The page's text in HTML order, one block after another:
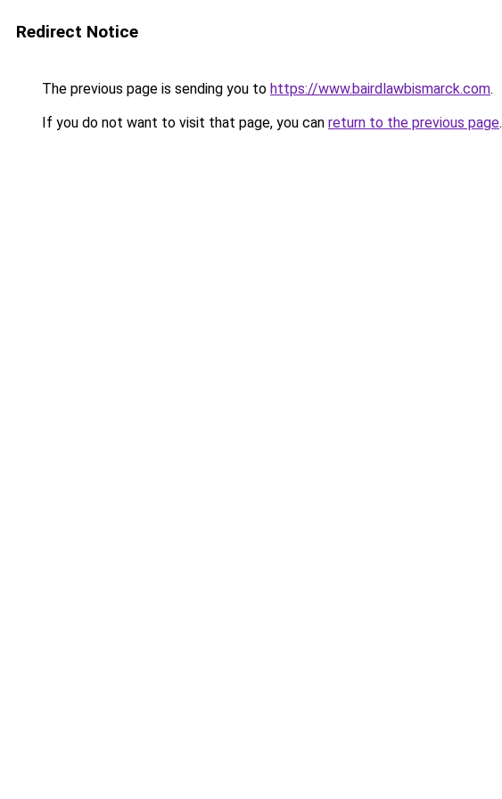
Redirect Notice
The previous page is sending you to https://www.bairdlawbismarck.com.
If you do not want to visit that page, you can return to the previous page.